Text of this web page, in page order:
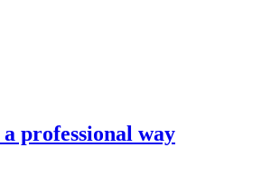
professional way